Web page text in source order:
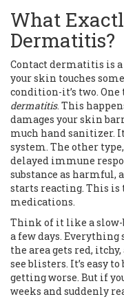
What
Dermatitis?
Contact dermatitis is
your skin touches
condition-it’s two.
dermatitis. This
damages your skin
much hand sanitizer.
system. The other type,
delayed immune
substance as harmful,
starts reacting. This
medications.
Think of it like a slow-
a few days. Everything
the area gets red,
see blisters. It’s easy
getting worse. But if
weeks and suddenly